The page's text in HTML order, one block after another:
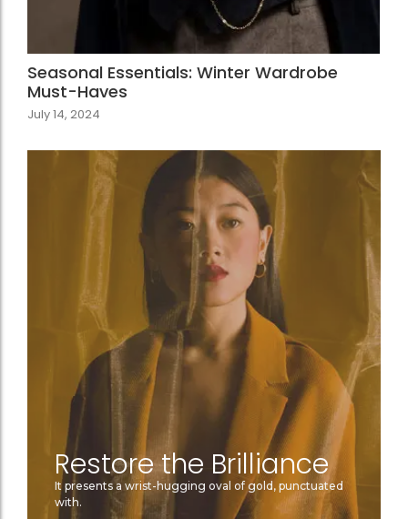
Seasonal Essentials: Winter Wardrobe
Must-Haves
July 14, 2024
Restore the Brilliance
It presents a wrist-hugging oval of gold, punctuated
with.